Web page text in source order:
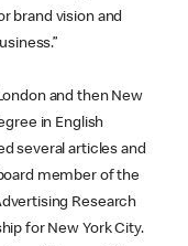
brand vision and
and then New
in English
several articles and
member of the
Research
for New York City.